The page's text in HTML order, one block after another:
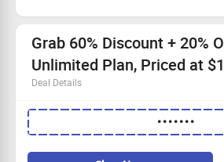
Grab 60% Discount + 20%
Unlimited Plan, Priced at
Deal Details
Snag a fantastic 60% off on the
Unlock an additional 20% savings
coupon code.
•••••••